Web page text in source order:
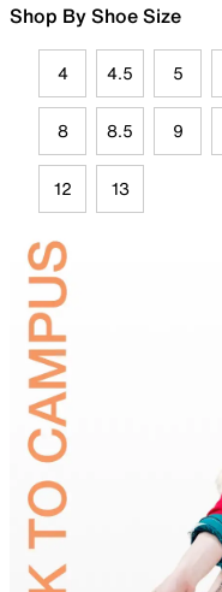
Shop By Shoe Size
4 4.5 5
8 8.5 9
12 13